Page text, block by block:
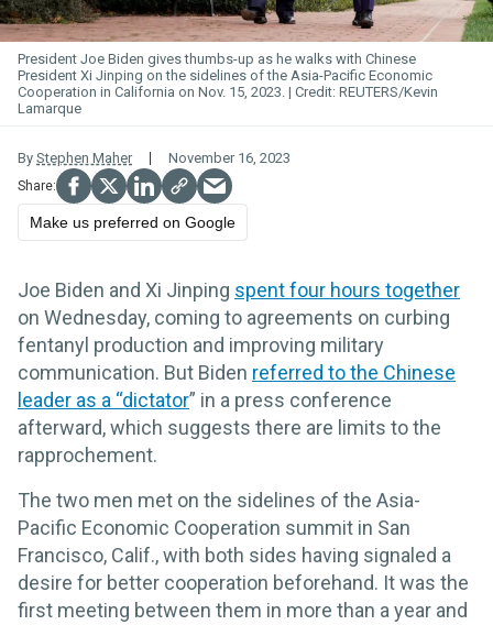
President Joe Biden gives thumbs-up as he walks with Chinese
President Xi Jinping on the sidelines of the Asia-Pacific Economic
Cooperation in California on Nov. 15, 2023.
REUTERS/Kevin
Lamarque
By Stephen Maher November 16, 2023
Make us preferred on Google
Joe Biden and Xi Jinping spent four hours together
on Wednesday, coming to agreements on curbing
fentanyl production and improving military
communication. But Biden referred to the Chinese
leader as a “dictator” in a press conference
afterward, which suggests there are limits to the
rapprochement.
The two men met on the sidelines of the Asia-
Pacific Economic Cooperation summit in San
Francisco, Calif., with both sides having signaled a
desire for better cooperation beforehand. It was the
first meeting between them in more than a year and